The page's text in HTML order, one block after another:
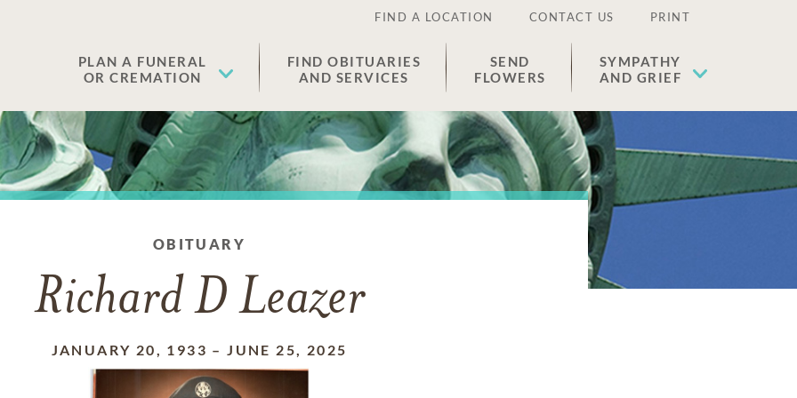
FIND A LOCATION CONTACT US PRINT
PLAN A FUNERAL
OR CREMATION
FIND OBITUARIES
AND SERVICES
SEND
FLOWERS
SYMPATHY
AND GRIEF
OBITUARY
Richard D Leazer
JANUARY 20, 1933 –JUNE 25, 2025